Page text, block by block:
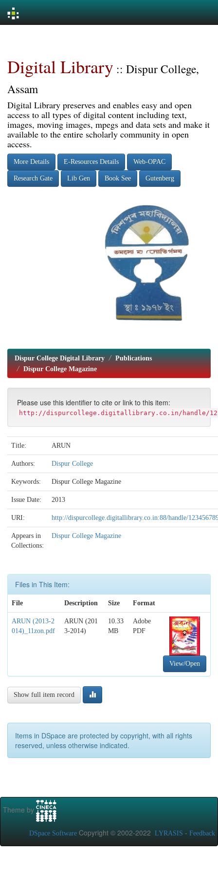
Digital Library :: Dispur College,
Assam
Digital Library preserves and enables easy and open
access to all types of digital content including text,
images, moving images, mpegs and data sets and make it
available to the entire scholarly community in open
access.
More Details E-Resources Details Web-OPAC
Research Gate Lib Gen Book See Gutenberg
Dispur College Digital Library
Publications
Dispur College Magazine
Please use this identifier to cite or link to this item:
http://dispurcollege.digitallibrary.co.in/handle/
Title: ARUN
Authors: Dispur College
Keywords: Dispur College Magazine
Issue Date: 2013
URI: http://dispurcollege.digitallibrary.co.in:88/handle/
Appears in
Collections:
Dispur College Magazine
Files in This Item:
File Description Size Format
ARUN (2013-2
014)_11zon.pdf
ARUN (201
3-2014)
10.33
MB
Adobe
PDF
View/Open
Show full item record
Items in DSpace are protected by copyright, with all rights
reserved, unless otherwise indicated.
Theme by
DSpace Software Copyright © 2002-2022 LYRASIS - Feedback